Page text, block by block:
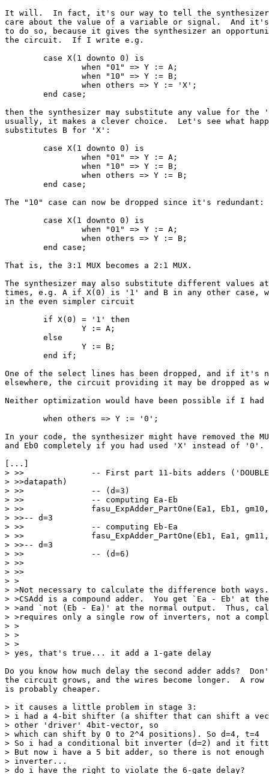
It will.  In fact, it's our way to tell the synthesizer
care about the value of a variable or signal.  And it's
to do so, because it gives the synthesizer an
the circuit.  If I write e.g.
then the synthesizer may substitute any value for the
usually, it makes a clever choice.  Let's see what
substitutes B for 'X':
The "10" case can now be dropped since it's redundant:
That is, the 3:1 MUX becomes a 2:1 MUX.
The synthesizer may also substitute different values
times, e.g. A if X(0) is '1' and B in any other case,
in the even simpler circuit
One of the select lines has been dropped, and if it's
elsewhere, the circuit providing it may be dropped as
Neither optimization would have been possible if I
In your code, the synthesizer might have removed the
and Eb0 completely if you had used 'X' instead of '0'.
[...]
> >>              -- First part 11-bits adders
> >>datapath)
> >>              -- (d=3)
> >>              -- computing Ea-Eb
> >>              fasu_ExpAdder_PartOne(Ea1, Eb1,
> >>-- d=3
> >>              -- computing Eb-Ea
> >>              fasu_ExpAdder_PartOne(Eb1, Ea1,
> >>-- d=3
> >>              -- (d=6)
> >>
> >>
> >
> >Not necessary to calculate the difference both ways.
> >CSAdd is a compound adder.  You get `Ea - Eb' at
> >and `not (Eb - Ea)' at the normal output.  Thus,
> >requires only a single row of inverters, not a
> >
> >
> >
> yes, that's true... it add a 1-gate delay
Do you know how much delay the second adder adds?
the circuit grows, and the wires become longer.  A
is probably cheaper.
> it causes a little problem in stage 3:
> i had a 4-bit shifter (a shifter that can shift a
> other 'driver' 4bit-vector, so
> which can shift by 0 to 2^4 positions). So d=4, t=4
> So i had a conditional bit inverter (d=2) and it
> But now i have a 5 bit adder, so there is not
> inverter...
> do i have the right to violate the 6-gate delay?